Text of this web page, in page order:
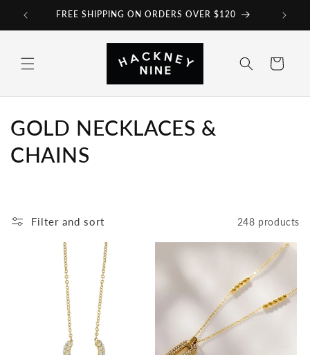
Skip to
FREE SHIPPING ON ORDERS OVER $120
Cart
C
o
GOLD NECKLACES &
CHAINS
Filter and sort 248 products